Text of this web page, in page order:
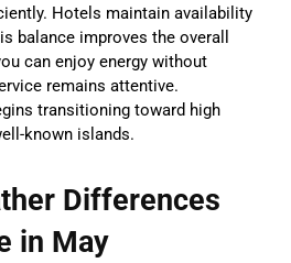
Hotels maintain availability
balance improves the overall
can enjoy energy without
remains attentive.
transitioning toward high
known islands.
Differences
in May